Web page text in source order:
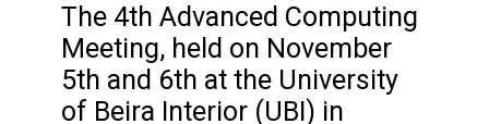
The 4th Advanced Computing
Meeting, held on November
5th and 6th at the University
of Beira Interior (UBI) in